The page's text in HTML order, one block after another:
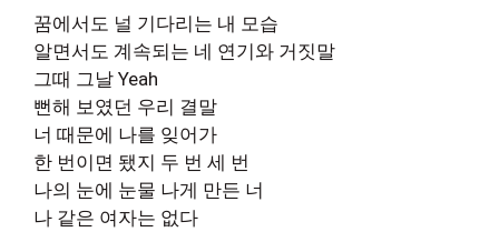
꿈에서도 널 기다리는 내 모습
알면서도 계속되는 네 연기와 거짓말
그때 그날 Yeah
뻔해 보였던 우리 결말
너 때문에 나를 잊어가
한 번이면 됐지 두 번 세 번
나의 눈에 눈물 나게 만든 너
나 같은 여자는 없다